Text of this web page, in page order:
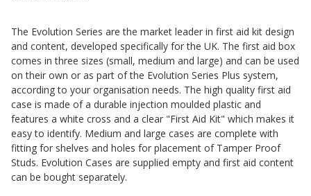
The Evolution Series are the market leader in first aid kit design
and content, developed specifically for the UK. The first aid box
comes in three sizes (small, medium and large) and can be used
on their own or as part of the Evolution Series Plus system,
according to your organisation needs. The high quality first aid
case is made of a durable injection moulded plastic and
features a white cross and a clear "First Aid Kit" which makes it
easy to identify. Medium and large cases are complete with
fitting for shelves and holes for placement of Tamper Proof
Studs. Evolution Cases are supplied empty and first aid content
can be bought separately.